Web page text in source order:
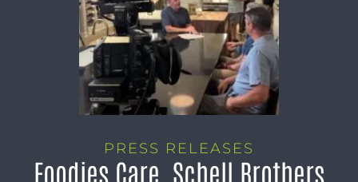
PRESS RELEASES
Foodies Care, Schell Brothers